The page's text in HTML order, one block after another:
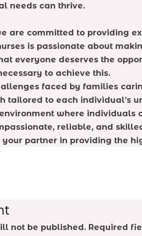
needs can thrive.
are committed to providing
is passionate about
everyone deserves the
to achieve this.
faced by families
tailored to each individual’s
where individuals
reliable, and
your partner in providing the
not be published. Required